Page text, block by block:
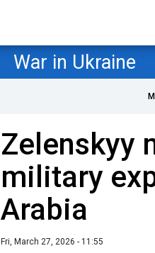
War in Ukraine
Zelenskyy
military
Arabia
Fri, March 27, 2026 - 11:55